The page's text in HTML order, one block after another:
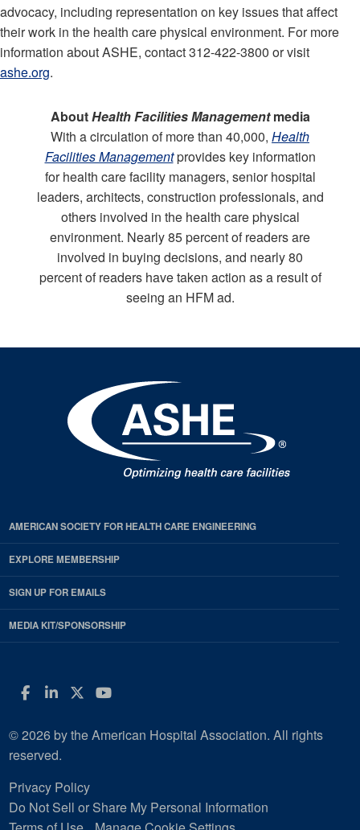
advocacy, including representation on key issues that affect
their work in the health care physical environment. For more
information about ASHE, contact 312-422-3800 or visit
ashe.org.
AboutHealth Facilities Managementmedia
With a circulation of more than 40,000, Health
Facilities Managementprovides key information
for health care facility managers, senior hospital
leaders, architects, construction professionals, and
others involved in the health care physical
environment. Nearly 85 percent of readers are
involved in buying decisions, and nearly 80
percent of readers have taken action as a result of
seeing an HFM ad.
AMERICAN SOCIETY FOR HEALTH CARE ENGINEERING
EXPLORE MEMBERSHIP
SIGN UP FOR EMAILS
MEDIA KIT/SPONSORSHIP
Facebook
LinkedIn
Twitter
YouTube
© 2026 by the American Hospital Association. All rights
reserved.
Privacy Policy
Do Not Sell or Share My Personal Information